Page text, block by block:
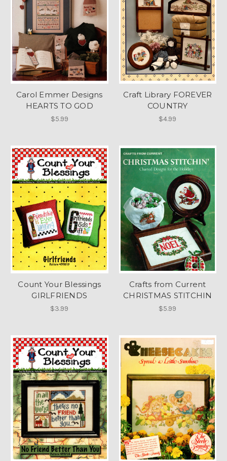
Carol Emmer Designs
HEARTS TO GOD
$5.99
Craft Library FOREVER
COUNTRY
$4.99
Count Your Blessings
GIRLFRIENDS
$3.99
Crafts from Current
CHRISTMAS STITCHIN
$5.99